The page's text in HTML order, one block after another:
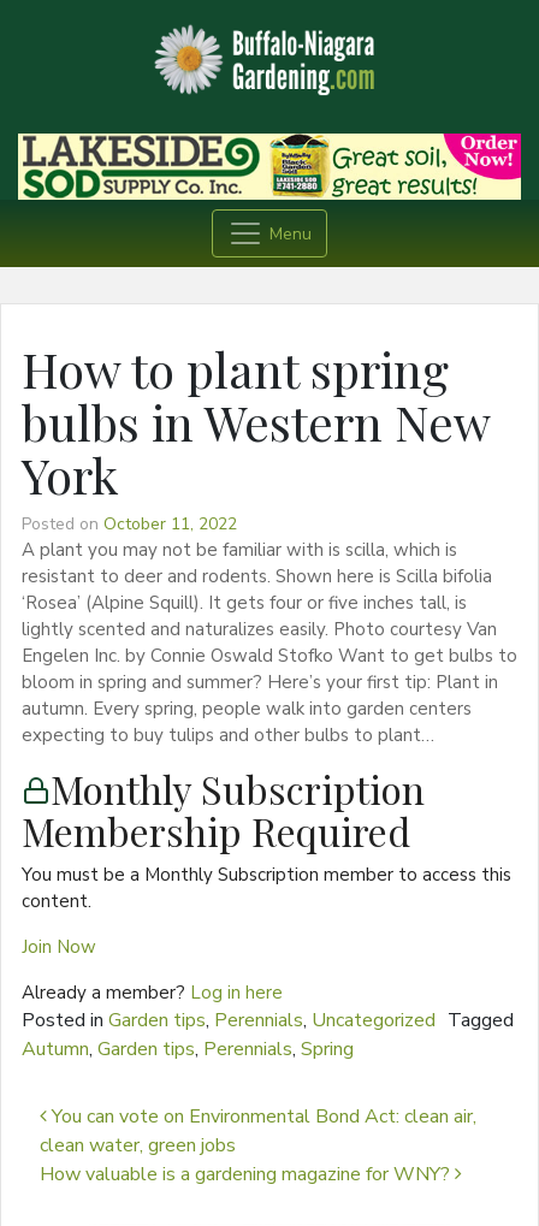
Menu
How to plant spring
bulbs in Western New
York
Posted on October 11, 2022
A plant you may not be familiar with is scilla, which is
resistant to deer and rodents. Shown here is Scilla bifolia
‘Rosea’ (Alpine Squill). It gets four or five inches tall, is
lightly scented and naturalizes easily. Photo courtesy Van
Engelen Inc. by Connie Oswald Stofko Want to get bulbs to
bloom in spring and summer? Here’s your first tip: Plant in
autumn. Every spring, people walk into garden centers
expecting to buy tulips and other bulbs to plant…
Monthly Subscription
Membership Required
You must be a Monthly Subscription member to access this
content.
Join Now
Already a member? Log in here
Posted in Garden tips, Perennials, Uncategorized Tagged
Autumn, Garden tips, Perennials, Spring
Post navigation
You can vote on Environmental Bond Act: clean air,
clean water, green jobs
How valuable is a gardening magazine for WNY?